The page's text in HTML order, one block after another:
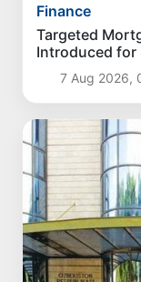
Finance
Targeted
Introduced for
7 Aug 2026,